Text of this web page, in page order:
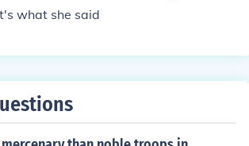
what she said